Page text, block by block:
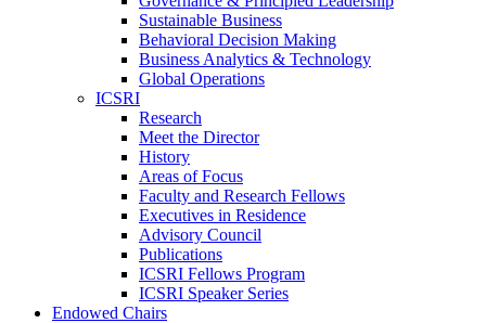
Sustainable Business
Behavioral Decision Making
Business Analytics & Technology
Global Operations
ICSRI
Research
Meet the Director
History
Areas of Focus
Faculty and Research Fellows
Executives in Residence
Advisory Council
Publications
ICSRI Fellows Program
ICSRI Speaker Series
Endowed Chairs